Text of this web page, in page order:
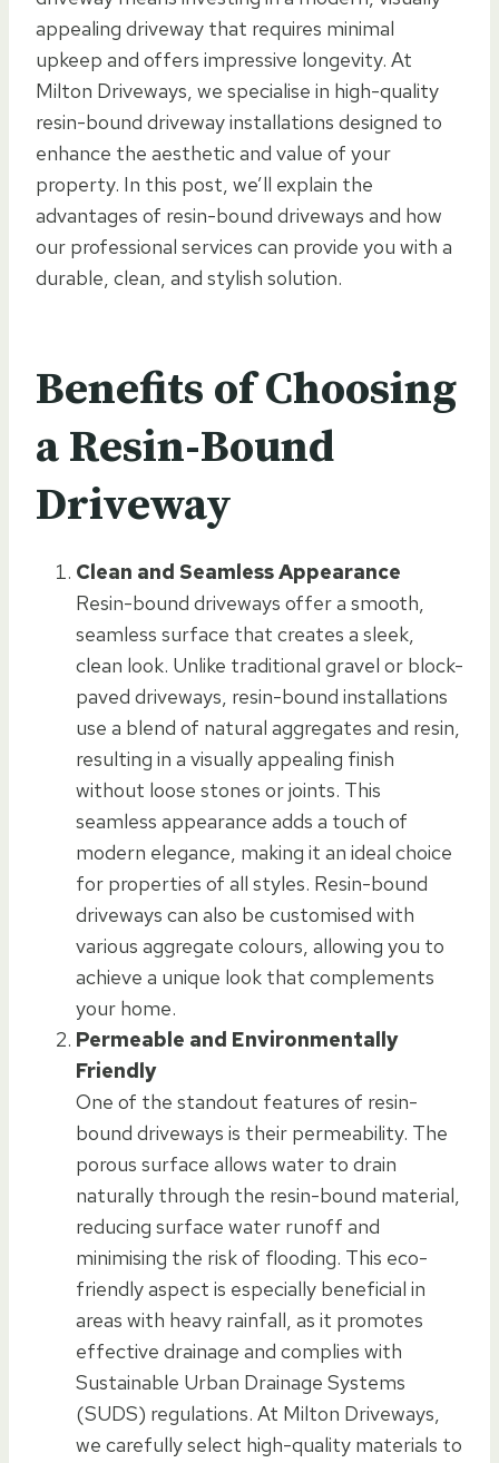
appealing driveway that requires minimal
upkeep and offers impressive longevity. At
Milton Driveways, we specialise in high-quality
resin-bound driveway installations designed to
enhance the aesthetic and value of your
property. In this post, we’ll explain the
advantages of resin-bound driveways and how
our professional services can provide you with a
durable, clean, and stylish solution.
Benefits of Choosing
a Resin-Bound
Driveway
Clean and Seamless Appearance
Resin-bound driveways offer a smooth,
seamless surface that creates a sleek,
clean look. Unlike traditional gravel or block-
paved driveways, resin-bound installations
use a blend of natural aggregates and resin,
resulting in a visually appealing finish
without loose stones or joints. This
seamless appearance adds a touch of
modern elegance, making it an ideal choice
for properties of all styles. Resin-bound
driveways can also be customised with
various aggregate colours, allowing you to
achieve a unique look that complements
your home.
Permeable and Environmentally
Friendly
One of the standout features of resin-
bound driveways is their permeability. The
porous surface allows water to drain
naturally through the resin-bound material,
reducing surface water runoff and
minimising the risk of flooding. This eco-
friendly aspect is especially beneficial in
areas with heavy rainfall, as it promotes
effective drainage and complies with
Sustainable Urban Drainage Systems
(SUDS) regulations. At Milton Driveways,
we carefully select high-quality materials to